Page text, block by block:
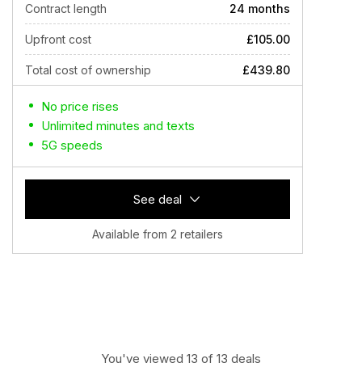
Contract length 24 months
Upfront cost £105.00
Total cost of ownership £439.80
No price rises
Unlimited minutes and texts
5G speeds
See deal
Available from 2 retailers
You've viewed 13 of 13 deals